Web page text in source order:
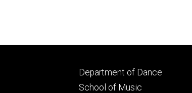
Footer
primary
Department of Dance
School of Music